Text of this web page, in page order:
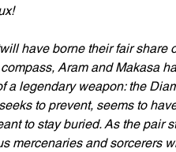
have borne their fair share
Aram and Makasa
a legendary weapon: the
to prevent, seems to
to stay buried. As the pair
mercenaries and sorcerers